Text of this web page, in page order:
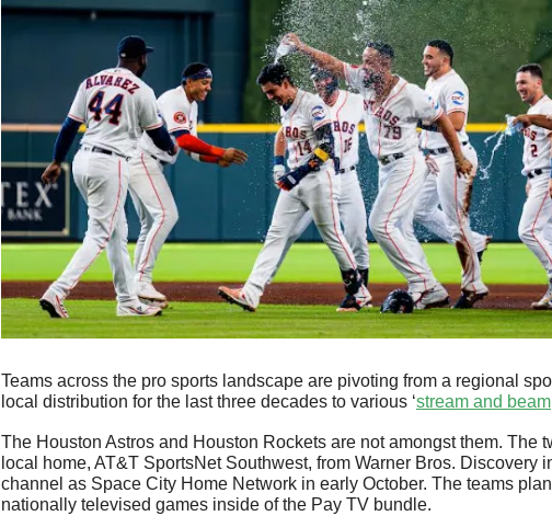
Teams across the pro sports landscape are pivoting from a regional
local distribution for the last three decades to various ‘stream and beam
The Houston Astros and Houston Rockets are not amongst them. The
local home, AT&T SportsNet Southwest, from Warner Bros. Discovery
channel as Space City Home Network in early October. The teams
nationally televised games inside of the Pay TV bundle.